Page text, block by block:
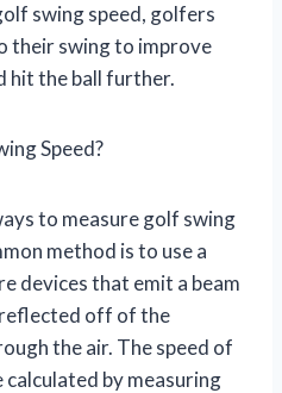
swing speed, golfers
their swing to improve
hit the ball further.
Speed?
to measure golf swing
method is to use a
devices that emit a beam
off of the
the air. The speed of
calculated by measuring